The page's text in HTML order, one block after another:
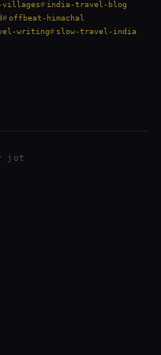
villages
india-travel-blog
offbeat-himachal
writing
slow-travel-india
jot